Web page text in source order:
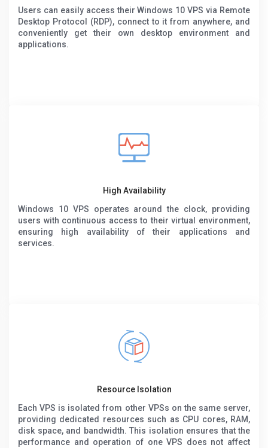
Users can easily access their Windows 10 VPS via Remote
Desktop Protocol (RDP), connect to it from anywhere, and
conveniently get their own desktop environment and
applications.
High Availability
Windows 10 VPS operates around the clock, providing
users with continuous access to their virtual environment,
ensuring high availability of their applications and
services.
Resource Isolation
Each VPS is isolated from other VPSs on the same server,
providing dedicated resources such as CPU cores, RAM,
disk space, and bandwidth. This isolation ensures that the
performance and operation of one VPS does not affect